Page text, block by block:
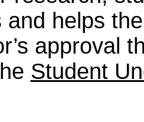
and helps
approval
Student